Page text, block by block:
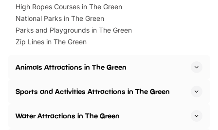
High Ropes Courses in The Green
National Parks in The Green
Parks and Playgrounds in The Green
Zip Lines in The Green
Animals Attractions in The Green
Sports and Activities Attractions in The Green
Water Attractions in The Green